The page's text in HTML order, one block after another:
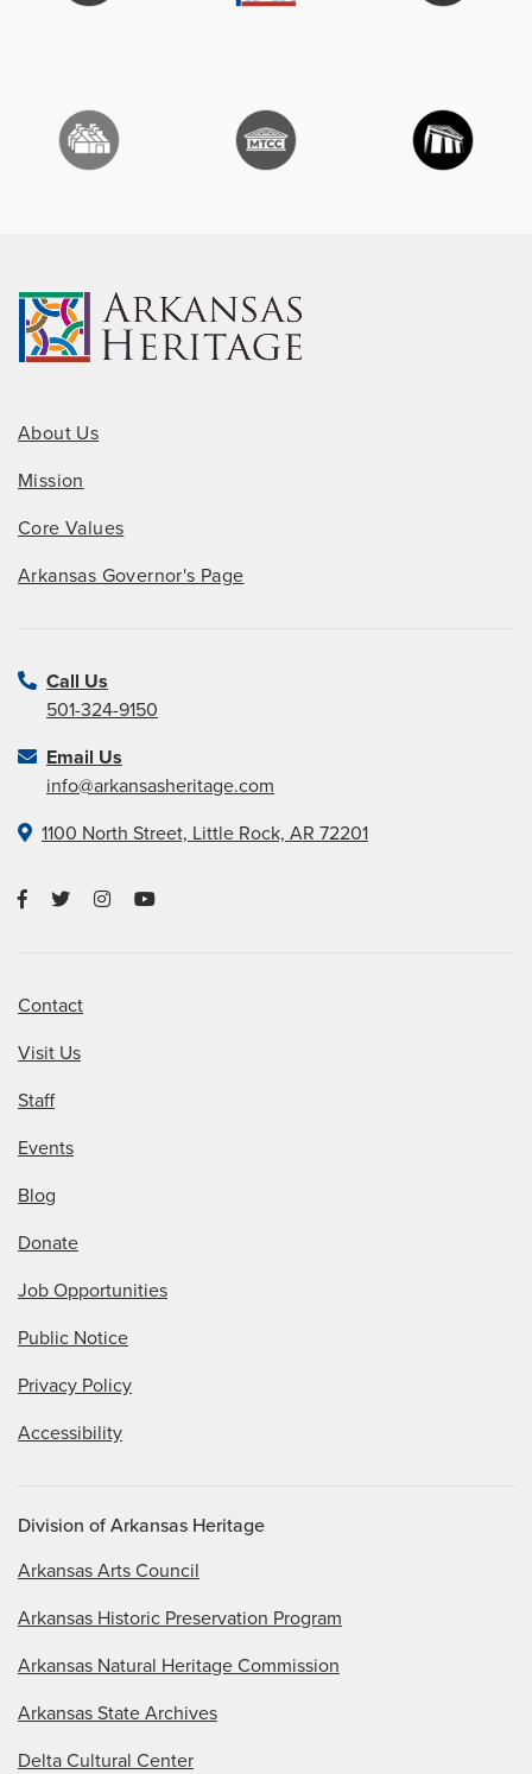
About Us
Mission
Core Values
Arkansas Governor's Page
Call Us
501-324-9150
Email Us
info@arkansasheritage.com
1100 North Street, Little Rock, AR 72201
Contact
Visit Us
Staff
Events
Blog
Donate
Job Opportunities
Public Notice
Privacy Policy
Accessibility
Division of Arkansas Heritage
Arkansas Arts Council
Arkansas Historic Preservation Program
Arkansas Natural Heritage Commission
Arkansas State Archives
Delta Cultural Center